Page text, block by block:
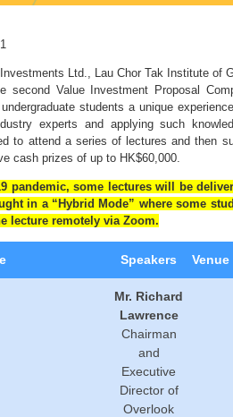
Ltd., Lau Chor Tak Institute of
second Value Investment Proposal
students a unique
experts and applying such
to attend a series of lectures and then
cash prizes of up to HK$60,000.
pandemic, some lectures will be
in a “Hybrid Mode” where some
lecture remotely via Zoom.
Speakers Venue
Mr. Richard
Lawrence
Chairman
and
Executive
Director of
Overlook